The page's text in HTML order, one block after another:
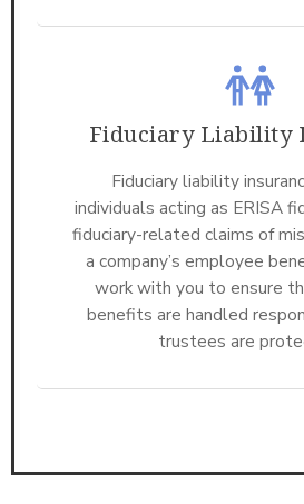
Fiduciary Liability
Fiduciary liability
individuals acting as ERISA
fiduciary-related claims of
a company’s employee
work with you to ensure
benefits are handled
trustees are